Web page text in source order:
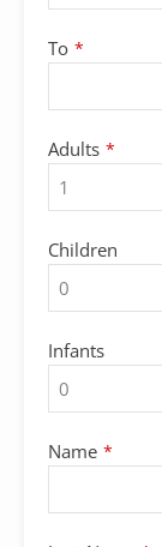
To *
Adults *
Children
Infants
Name *